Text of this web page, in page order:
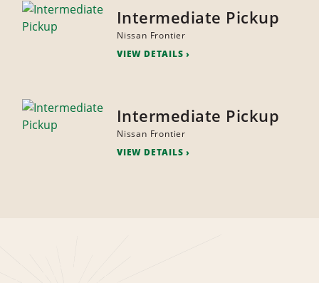
Intermediate Pickup
Nissan Frontier
VIEW DETAILS
Intermediate Pickup
Nissan Frontier
VIEW DETAILS